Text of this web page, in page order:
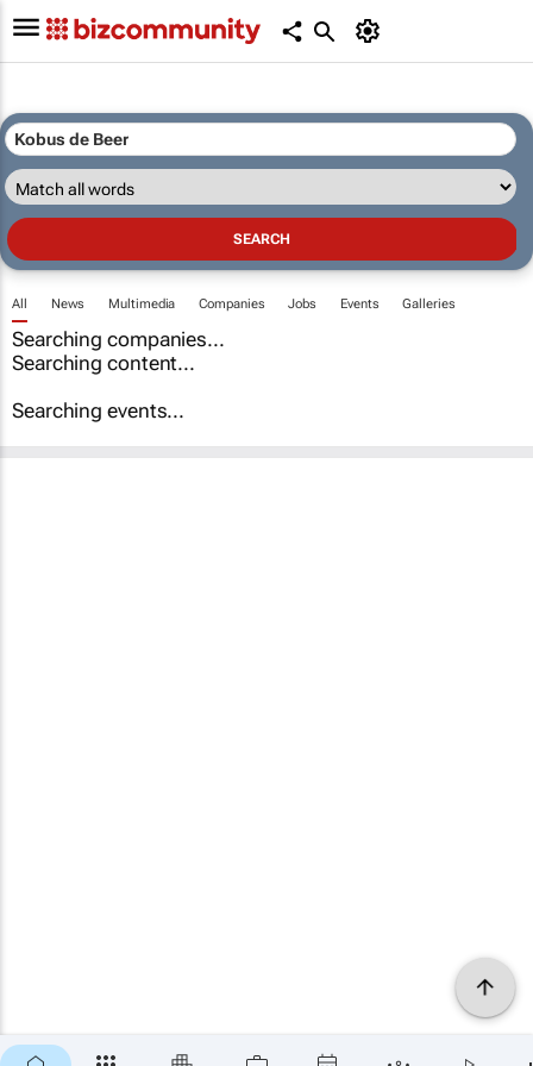
All News Multimedia Companies Jobs Events Galleries
Searching companies...
Searching content...
Searching events...